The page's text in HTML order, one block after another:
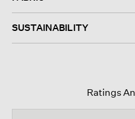
SUSTAINABILITY
Ratings